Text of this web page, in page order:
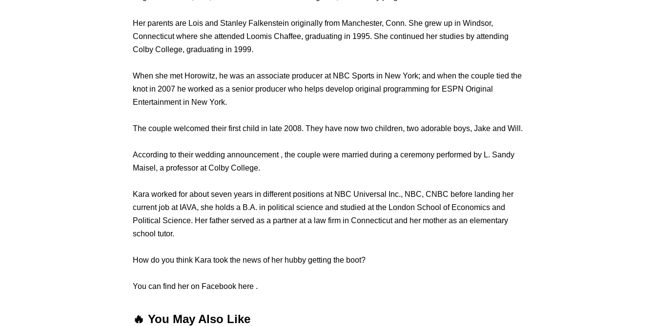
Her parents are Lois and Stanley Falkenstein originally from Manchester, Conn. She grew up in Windsor,
Connecticut where she attended Loomis Chaffee, graduating in 1995. She continued her studies by attending
Colby College, graduating in 1999.
When she met Horowitz, he was an associate producer at NBC Sports in New York; and when the couple tied the
knot in 2007 he worked as a senior producer who helps develop original programming for ESPN Original
Entertainment in New York.
The couple welcomed their first child in late 2008. They have now two children, two adorable boys, Jake and Will.
According to their wedding announcement , the couple were married during a ceremony performed by L. Sandy
Maisel, a professor at Colby College.
Kara worked for about seven years in different positions at NBC Universal Inc., NBC, CNBC before landing her
current job at IAVA, she holds a B.A. in political science and studied at the London School of Economics and
Political Science. Her father served as a partner at a law firm in Connecticut and her mother as an elementary
school tutor.
How do you think Kara took the news of her hubby getting the boot?
You can find her on Facebook here .
🔥 You May Also Like